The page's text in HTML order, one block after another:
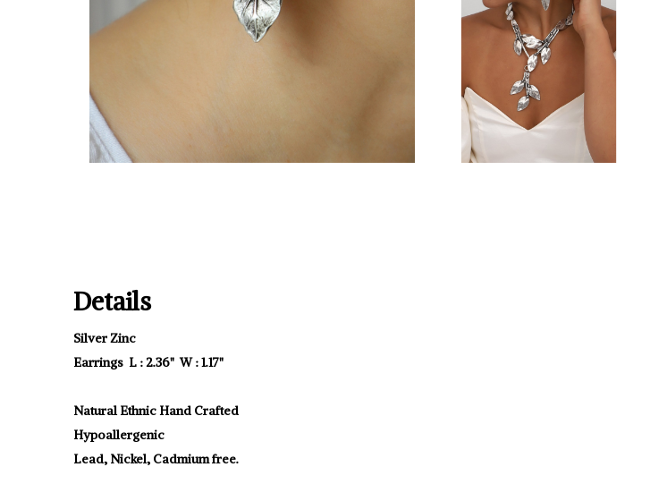
Details
Silver Zinc
Earrings L : 2.36" W : 1.17"
Natural Ethnic Hand Crafted
Hypoallergenic
Lead, Nickel, Cadmium free.